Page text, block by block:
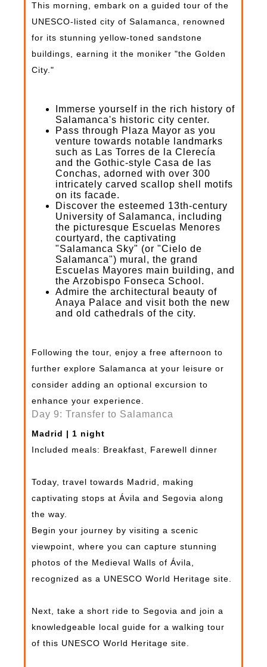
This morning, embark on a guided tour of the
UNESCO-listed city of Salamanca, renowned
for its stunning yellow-toned sandstone
buildings, earning it the moniker "the Golden
City."
Immerse yourself in the rich history of
Salamanca's historic city center.
Pass through Plaza Mayor as you
venture towards notable landmarks
such as Las Torres de la Clerecía
and the Gothic-style Casa de las
Conchas, adorned with over 300
intricately carved scallop shell motifs
on its facade.
Discover the esteemed 13th-century
University of Salamanca, including
the picturesque Escuelas Menores
courtyard, the captivating
"Salamanca Sky" (or "Cielo de
Salamanca") mural, the grand
Escuelas Mayores main building, and
the Arzobispo Fonseca School.
Admire the architectural beauty of
Anaya Palace and visit both the new
and old cathedrals of the city.
Following the tour, enjoy a free afternoon to
further explore Salamanca at your leisure or
consider adding an optional excursion to
enhance your experience.
Day 9: Transfer to Salamanca
Madrid | 1 night
Included meals: Breakfast, Farewell dinner
Today, travel towards Madrid, making
captivating stops at Ávila and Segovia along
the way.
Begin your journey by visiting a scenic
viewpoint, where you can capture stunning
photos of the Medieval Walls of Ávila,
recognized as a UNESCO World Heritage site.
Next, take a short ride to Segovia and join a
knowledgeable local guide for a walking tour
of this UNESCO World Heritage site.